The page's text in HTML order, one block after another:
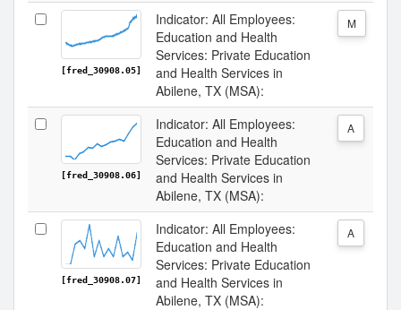
[fred_30908.05]
Indicator: All Employees:
Education and Health
Services: Private Education
and Health Services in
Abilene, TX (MSA):
M
[fred_30908.06]
Indicator: All Employees:
Education and Health
Services: Private Education
and Health Services in
Abilene, TX (MSA):
A
[fred_30908.07]
Indicator: All Employees:
Education and Health
Services: Private Education
and Health Services in
Abilene, TX (MSA):
A